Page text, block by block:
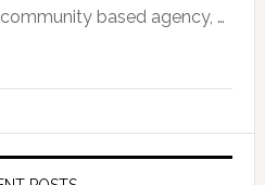
based agency, …